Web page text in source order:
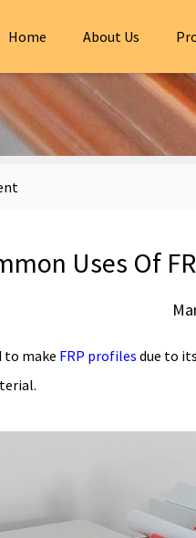
Home About Us
Uses Of
to make FRP profiles due to